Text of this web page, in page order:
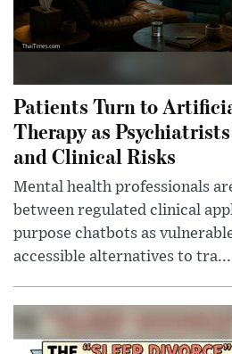
Patients Turn to
Therapy as
and Clinical Risks
Mental health professionals
between regulated clinical
purpose chatbots as
accessible alternatives to tra...